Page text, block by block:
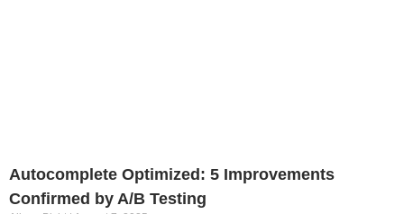
Autocomplete Optimized: 5 Improvements
Confirmed by A/B Testing